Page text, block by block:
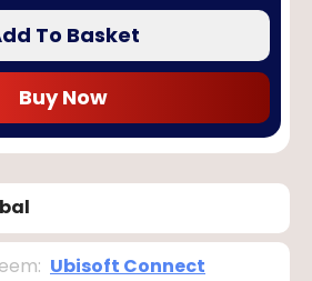
To Basket
Buy Now
: Ubisoft Connect